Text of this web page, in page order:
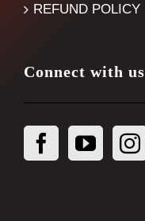
REFUND POLICY
Connect with us